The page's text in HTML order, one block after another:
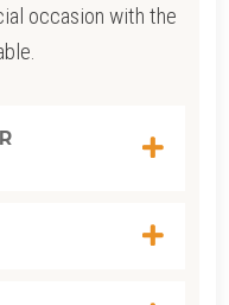
occasion with the